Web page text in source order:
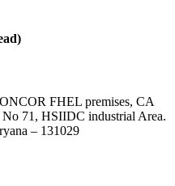
FHEL premises, CA
71, HSIIDC industrial Area.
– 131029